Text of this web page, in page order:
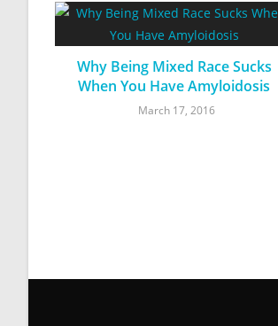
Why Being Mixed Race Sucks
When You Have Amyloidosis
March 17, 2016